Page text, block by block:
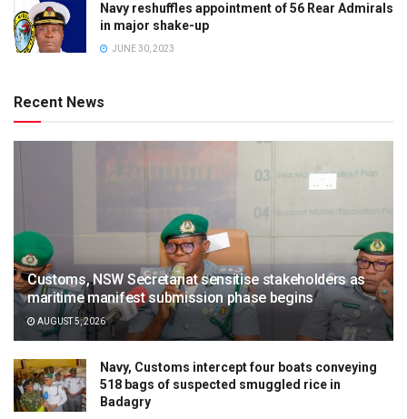
Navy reshuffles appointment of 56 Rear Admirals
in major shake-up
JUNE 30, 2023
Recent News
Customs, NSW Secretariat sensitise stakeholders as
maritime manifest submission phase begins
AUGUST 5, 2026
Navy, Customs intercept four boats conveying
518 bags of suspected smuggled rice in
Badagry